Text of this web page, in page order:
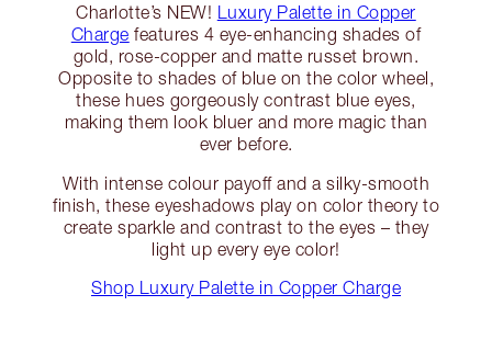
Charlotte’s NEW! Luxury Palette in Copper
Charge features 4 eye-enhancing shades of
gold, rose-copper and matte russet brown.
Opposite to shades of blue on the color wheel,
these hues gorgeously contrast blue eyes,
making them look bluer and more magic than
ever before.
With intense colour payoff and a silky-smooth
finish, these eyeshadows play on color theory to
create sparkle and contrast to the eyes – they
light up every eye color!
Shop Luxury Palette in Copper Charge